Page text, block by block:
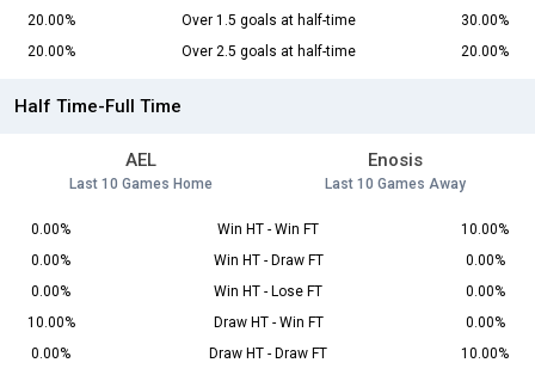
20.00%
Over 1.5 goals at half-time
30.00%
20.00%
Over 2.5 goals at half-time 20.00%
Half Time-Full Time
AEL
Last 10 Games Home
Enosis
Last 10 Games Away
0.00% Win HT - Win FT
10.00%
0.00%
Win HT - Draw FT
0.00%
0.00%
Win HT - Lose FT
0.00%
10.00%
Draw HT - Win FT
0.00%
0.00%
Draw HT - Draw FT
10.00%